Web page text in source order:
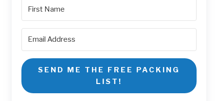
SEND ME THE FREE PACKING
LIST!